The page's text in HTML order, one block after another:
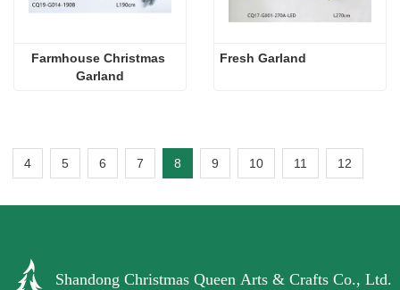
Farmhouse Christmas
Garland
Fresh Garland
4 5 6 7 8 9 10 11 12
Shandong Christmas Queen Arts & Crafts Co., Ltd.